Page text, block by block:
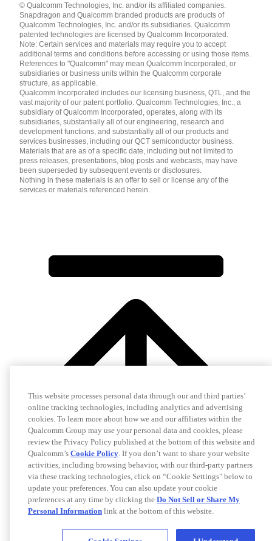
English ( United States )
简体中文 ( China )
© Qualcomm Technologies, Inc. and/or its affiliated companies.
Snapdragon and Qualcomm branded products are products of
Qualcomm Technologies, Inc. and/or its subsidiaries. Qualcomm
patented technologies are licensed by Qualcomm Incorporated.
Note: Certain services and materials may require you to accept
additional terms and conditions before accessing or using those items.
References to "Qualcomm" may mean Qualcomm Incorporated, or
subsidiaries or business units within the Qualcomm corporate
structure, as applicable.
Qualcomm Incorporated includes our licensing business, QTL, and the
vast majority of our patent portfolio. Qualcomm Technologies, Inc., a
subsidiary of Qualcomm Incorporated, operates, along with its
subsidiaries, substantially all of our engineering, research and
development functions, and substantially all of our products and
services businesses, including our QCT semiconductor business.
Materials that are as of a specific date, including but not limited to
press releases, presentations, blog posts and webcasts, may have
been superseded by subsequent events or disclosures.
Nothing in these materials is an offer to sell or license any of the
services or materials referenced herein.
This website processes personal data through our and third parties’
online tracking technologies, including analytics and advertising
cookies. To learn more about how we and our affiliates within the
Qualcomm Group may use your personal data and cookies, please
review the Privacy Policy published at the bottom of this website and
Qualcomm’s Cookie Policy. If you don’t want to share your website
activities, including browsing behavior, with our third-party partners
via these tracking technologies, click on “Cookie Settings" below to
update your preferences. You can also update your cookie
preferences at any time by clicking the Do Not Sell or Share My
Personal Information link at the bottom of this website.